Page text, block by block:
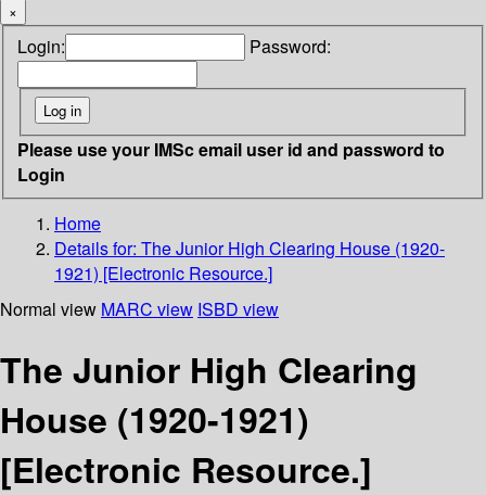
×
Login: Password:
Please use your IMSc email user id and password to
Login
Home
Details for: The Junior High Clearing House (1920-
1921) [Electronic Resource.]
Normal view MARC view ISBD view
The Junior High Clearing
House (1920-1921)
[Electronic Resource.]